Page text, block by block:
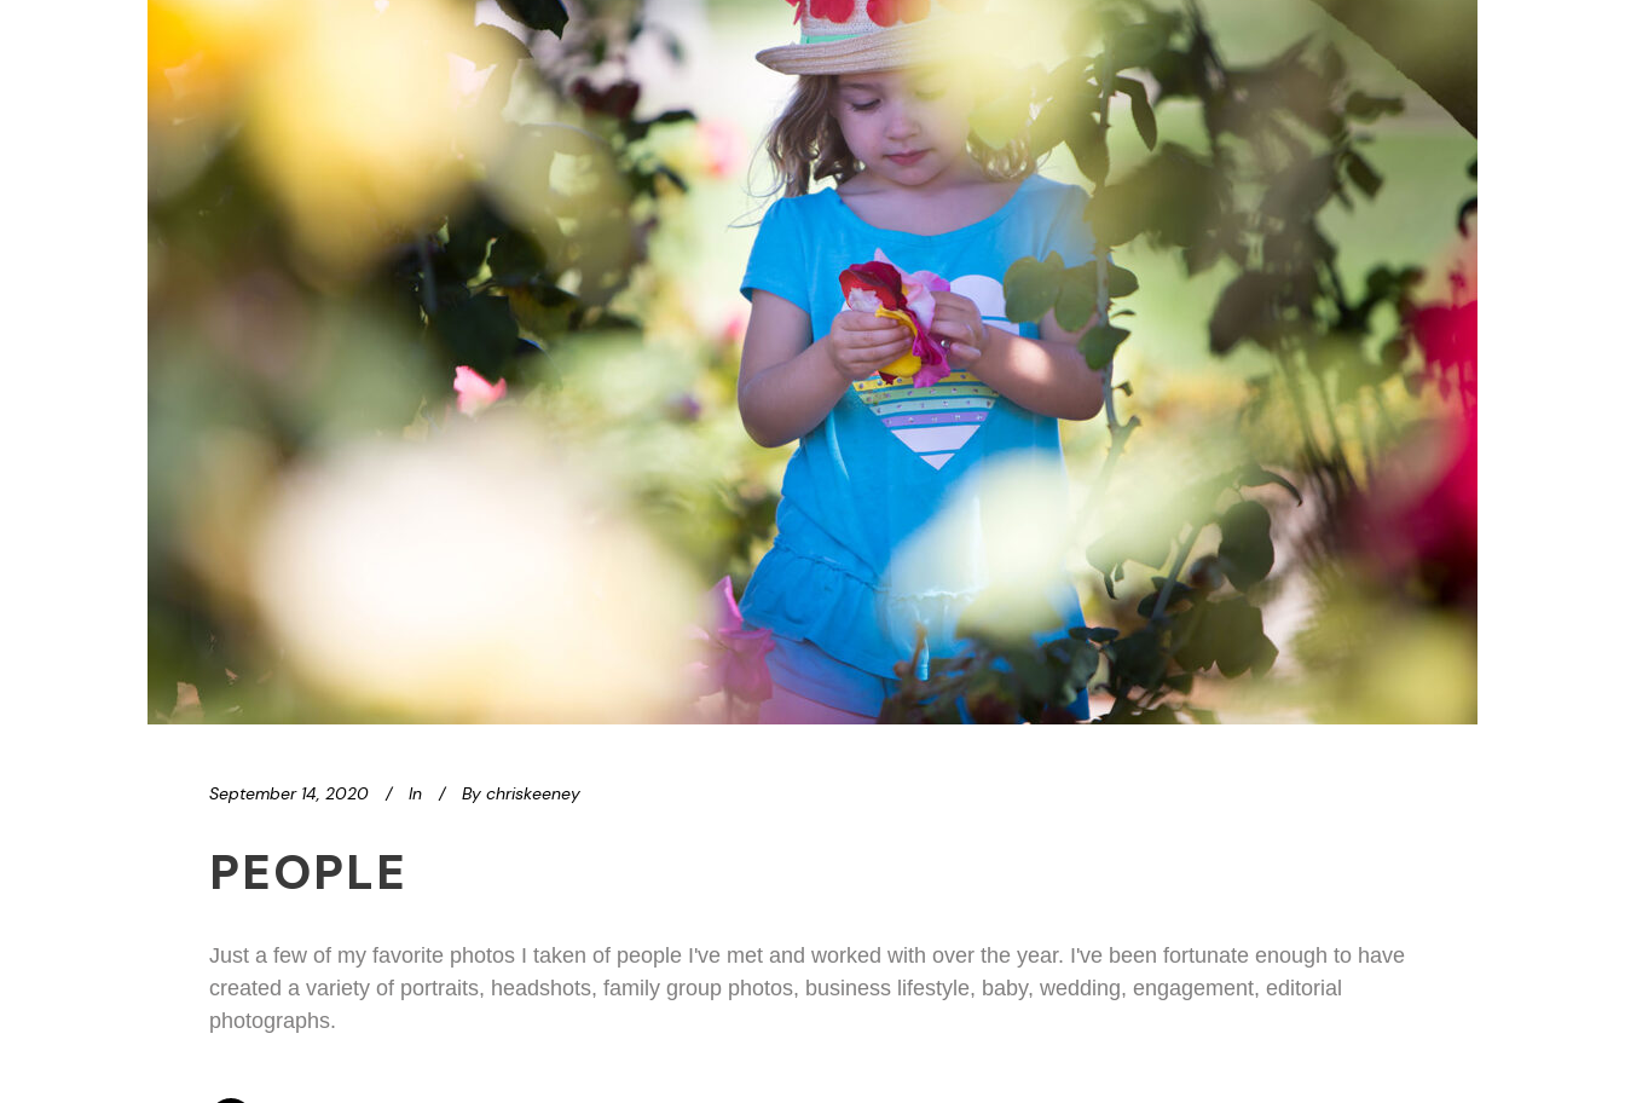
September 14, 2020 In By chriskeeney
PEOPLE
Just a few of my favorite photos I taken of people I've met and worked with over the year. I've been fortunate enough to have
created a variety of portraits, headshots, family group photos, business lifestyle, baby, wedding, engagement, editorial
photographs.